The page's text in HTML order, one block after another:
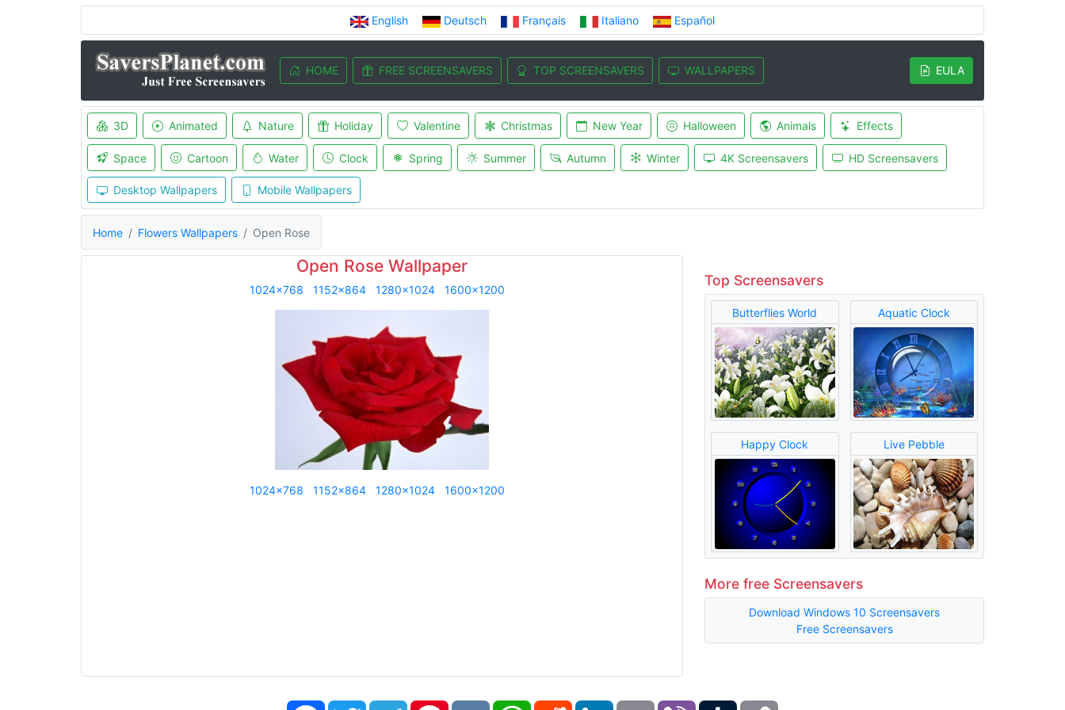
English Deutsch Français Italiano Español
HOME FREE SCREENSAVERS TOP SCREENSAVERS WALLPAPERS EULA
3D Animated Nature Holiday Valentine Christmas New Year Halloween Animals Effects
Space Cartoon Water Clock Spring Summer Autumn Winter 4K Screensavers HD Screensavers
Desktop Wallpapers Mobile Wallpapers
Home Flowers Wallpapers Open Rose
Open Rose Wallpaper
1024x768 1152x864 1280x1024 1600x1200
1024x768 1152x864 1280x1024 1600x1200
Top Screensavers
Butterflies World Aquatic Clock
Happy Clock Live Pebble
More free Screensavers
Download Windows 10 Screensavers
Free Screensavers